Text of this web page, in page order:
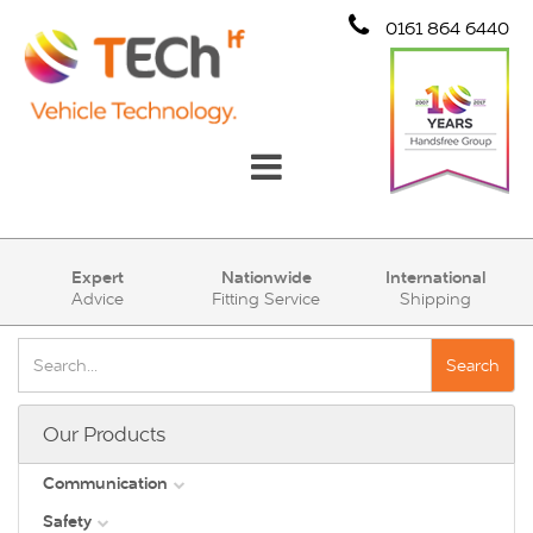
0161 864 6440
Communication
Account
Cart (0)
Expert
Advice
Nationwide
Fitting Service
International
Shipping
Search
Our Products
Communication
DAB
Safety